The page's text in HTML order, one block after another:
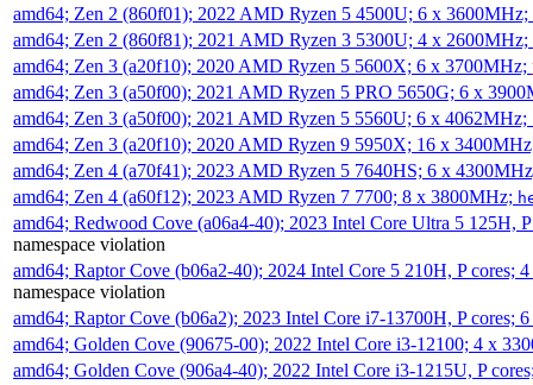
amd64; Zen 2 (860f01); 2022 AMD Ryzen 5 4500U; 6 x 3600MHz;
amd64; Zen 2 (860f81); 2021 AMD Ryzen 3 5300U; 4 x 2600MHz;
amd64; Zen 3 (a20f10); 2020 AMD Ryzen 5 5600X; 6 x 3700MHz;
amd64; Zen 3 (a50f00); 2021 AMD Ryzen 5 PRO 5650G; 6 x
amd64; Zen 3 (a50f00); 2021 AMD Ryzen 5 5560U; 6 x 4062MHz;
amd64; Zen 3 (a20f10); 2020 AMD Ryzen 9 5950X; 16 x
amd64; Zen 4 (a70f41); 2023 AMD Ryzen 5 7640HS; 6 x
amd64; Zen 4 (a60f12); 2023 AMD Ryzen 7 7700; 8 x 3800MHz;
amd64; Redwood Cove (a06a4-40); 2023 Intel Core Ultra 5 125H,
namespace violation
amd64; Raptor Cove (b06a2-40); 2024 Intel Core 5 210H, P cores;
namespace violation
amd64; Raptor Cove (b06a2); 2023 Intel Core i7-13700H, P cores;
amd64; Golden Cove (90675-00); 2022 Intel Core i3-12100; 4 x
amd64; Golden Cove (906a4-40); 2022 Intel Core i3-1215U, P